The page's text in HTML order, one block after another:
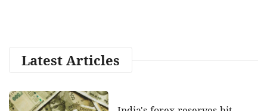
Latest Articles